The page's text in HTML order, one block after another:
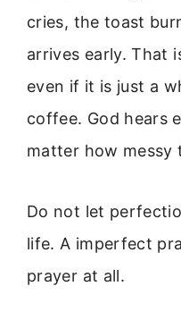
cries, the toast
arrives early. That
even if it is just a
coffee. God hears
matter how messy
Do not let
life. A imperfect
prayer at all.